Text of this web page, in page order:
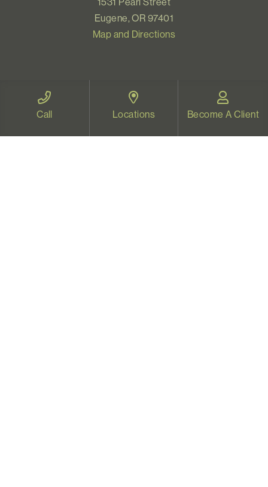
Eugene, OR 97401
Map and Directions
VIDEO THERAPY OREGON
Call Locations Become A Client